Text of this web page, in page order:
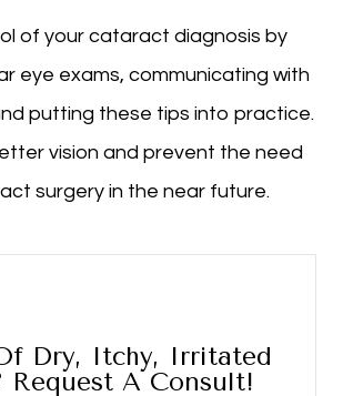
of your cataract diagnosis by
eye exams, communicating with
putting these tips into practice.
vision and prevent the need
surgery in the near future.
Dry, Itchy, Irritated
Request A Consult!